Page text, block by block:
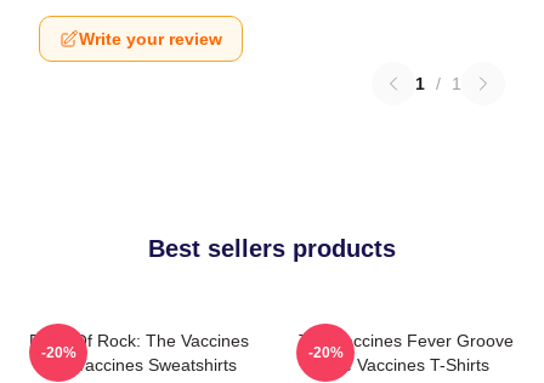
Write your review
1 / 1
Best sellers products
Dose Of Rock: The Vaccines
The Vaccines Sweatshirts
-20%
The Vaccines Fever Groove
The Vaccines T-Shirts
-20%